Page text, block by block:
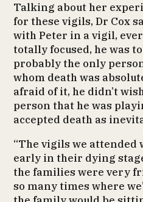
Talking about her
for these vigils, Dr Cox
with Peter in a vigil,
totally focused, he was
probably the only
whom death was
afraid of it, he didn’t
person that he was
accepted death as
“The vigils we attended
early in their dying
the families were very
so many times where